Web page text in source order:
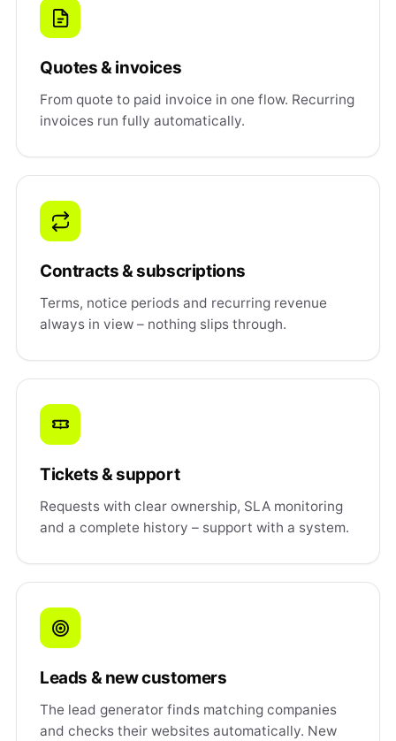
Quotes & invoices
From quote to paid invoice in one flow. Recurring
invoices run fully automatically.
Contracts & subscriptions
Terms, notice periods and recurring revenue
always in view – nothing slips through.
Tickets & support
Requests with clear ownership, SLA monitoring
and a complete history – support with a system.
Leads & new customers
The lead generator finds matching companies
and checks their websites automatically. New